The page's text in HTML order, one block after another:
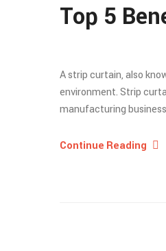
Top 5
A strip curtain, also
environment. Strip
manufacturing
Continue Reading